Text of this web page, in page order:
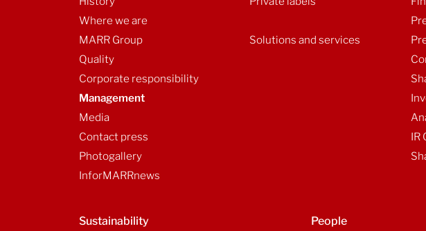
Where we are
MARR Group
Quality
Corporate responsibility
Management
Media
Contact press
Photogallery
InforMARRnews
Solutions and services
IR
Sustainability
People